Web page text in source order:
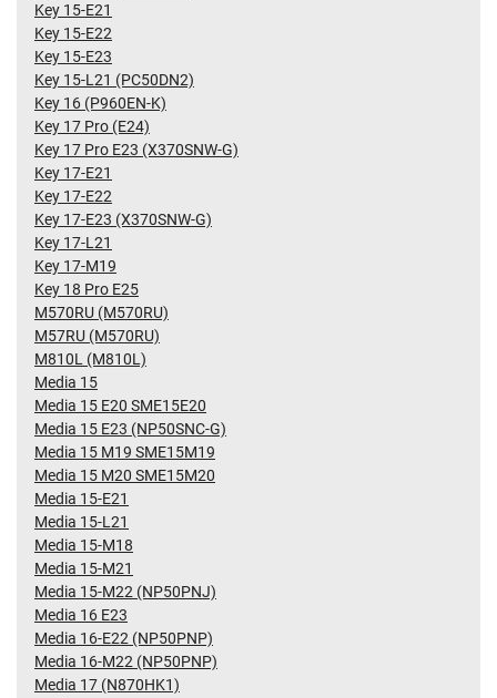
Key 15-E21
Key 15-E22
Key 15-E23
Key 15-L21 (PC50DN2)
Key 16 (P960EN-K)
Key 17 Pro (E24)
Key 17 Pro E23 (X370SNW-G)
Key 17-E21
Key 17-E22
Key 17-E23 (X370SNW-G)
Key 17-L21
Key 17-M19
Key 18 Pro E25
M570RU (M570RU)
M57RU (M570RU)
M810L (M810L)
Media 15
Media 15 E20 SME15E20
Media 15 E23 (NP50SNC-G)
Media 15 M19 SME15M19
Media 15 M20 SME15M20
Media 15-E21
Media 15-L21
Media 15-M18
Media 15-M21
Media 15-M22 (NP50PNJ)
Media 16 E23
Media 16-E22 (NP50PNP)
Media 16-M22 (NP50PNP)
Media 17 (N870HK1)